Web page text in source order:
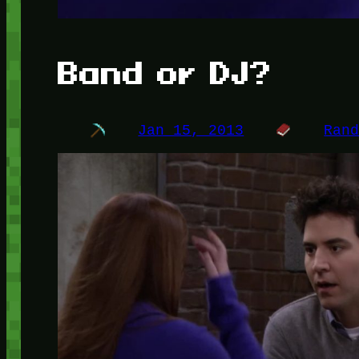
Band or DJ?
Jan 15, 2013